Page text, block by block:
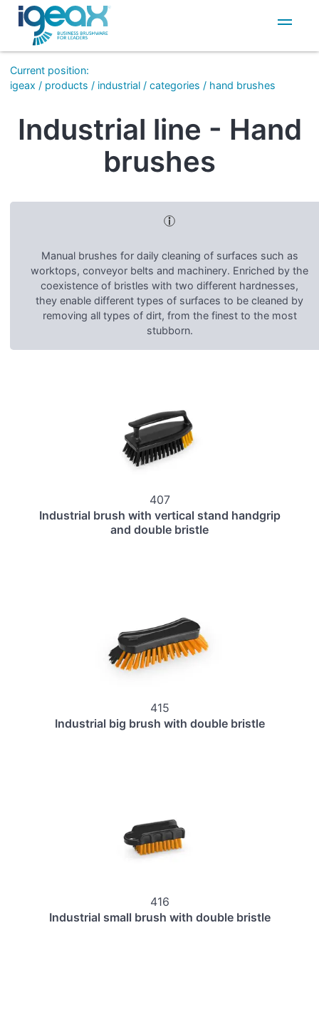
IT
EN
Current position:
igeax / products / industrial / categories / hand brushes
Industrial line - Hand
brushes
Manual brushes for daily cleaning of surfaces such as
worktops, conveyor belts and machinery. Enriched by the
coexistence of bristles with two different hardnesses,
they enable different types of surfaces to be cleaned by
removing all types of dirt, from the finest to the most
stubborn.
407
Industrial brush with vertical stand handgrip
and double bristle
415
Industrial big brush with double bristle
416
Industrial small brush with double bristle